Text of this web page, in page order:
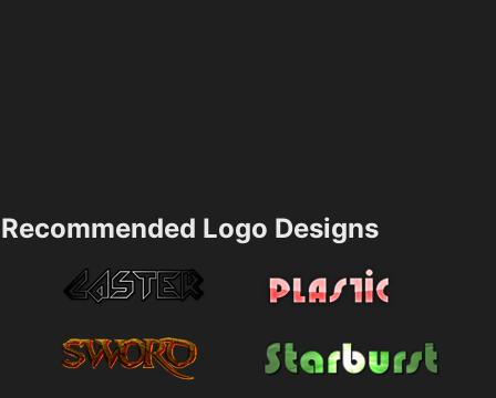
Recommended Logo Designs